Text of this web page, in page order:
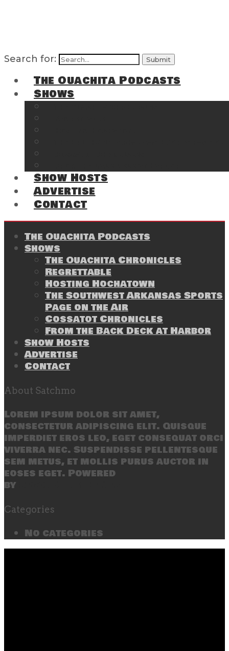
Search for:
The Ouachita Podcasts
Shows
Show Hosts
Advertise
Contact
The Ouachita Podcasts
Shows
The Ouachita Chronicles
Regrettable
Hosting Hochatown
The Southwest Arkansas Sports
Page on the Air
Cossatot Chronicles
From the Back Deck at Harbor
Show Hosts
Advertise
Contact
About Satchmo
Lorem ipsum dolor sit amet,
consectetur adipiscing elit. Quisque
imperdiet eros leo, eget consequat orci
viverra nec. Suspendisse pellentesque
sem metus, et mollis purus auctor in
eoses eget. Powered
by
Categories
No categories